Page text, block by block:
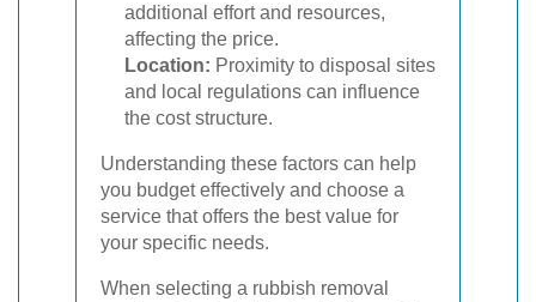
additional effort and resources,
affecting the price.
Location: Proximity to disposal sites
and local regulations can influence
the cost structure.
Understanding these factors can help
you budget effectively and choose a
service that offers the best value for
your specific needs.
When selecting a rubbish removal